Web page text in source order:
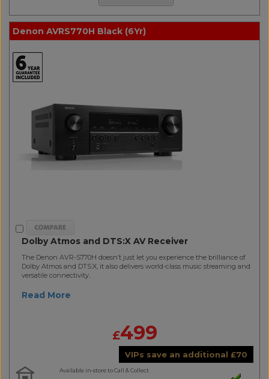
Denon AVRS770H Black (6Yr)
Dolby Atmos and DTS:X AV Receiver
The Denon AVR-S770H doesn’t just let you experience the brilliance of
Dolby Atmos and DTS:X, it also delivers world-class music streaming and
versatile connectivity..
Read More
£499
VIPs save an additional £70
Available in-store to Call & Collect